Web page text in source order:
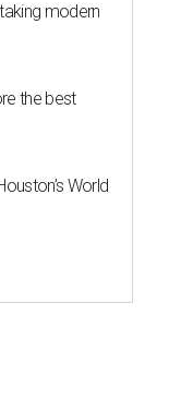
modern
the best
World